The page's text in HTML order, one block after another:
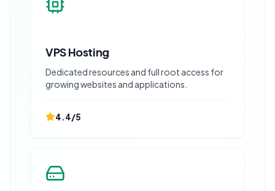
VPS Hosting
Dedicated resources and full root access for
growing websites and applications.
4.4/5